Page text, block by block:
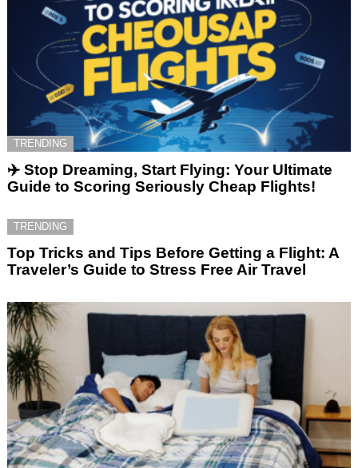
TRENDING
✈️ Stop Dreaming, Start Flying: Your Ultimate
Guide to Scoring Seriously Cheap Flights!
TRENDING
Top Tricks and Tips Before Getting a Flight: A
Traveler’s Guide to Stress Free Air Travel